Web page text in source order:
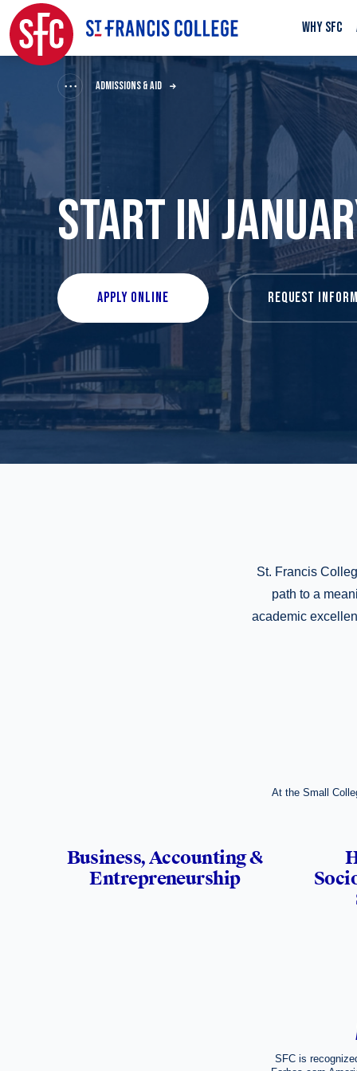
WHY SFC
ADMISSIONS & AID
START IN
APPLY ONLINE REQUEST
St. Francis
path to a
academic
At the Small
Business, Accounting &
Entrepreneurship
SFC is